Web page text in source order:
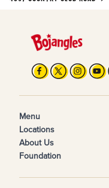
Menu
Locations
About Us
Foundation